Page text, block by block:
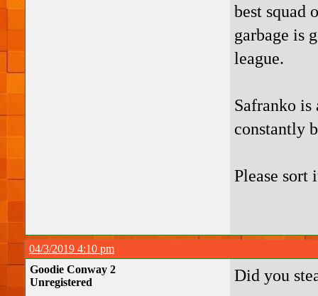
best squad
garbage is
league.
Safranko
constantly
Please sort
04/3/2019 4:10 pm
Goodie Conway 2
Unregistered
Did you